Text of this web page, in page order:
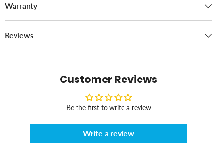
Warranty
Reviews
Customer Reviews
Be the first to write a review
Write a review